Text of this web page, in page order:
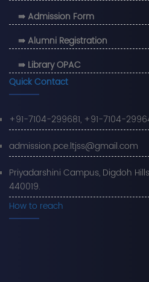
⇛ Admission Form
⇛ Alumni Registration
⇛ Library OPAC
Quick Contact
+91-7104-299681, +91-7104-
admission.pce.ltjss@gmail.com
Priyadarshini Campus, Digdoh
440019.
How to reach